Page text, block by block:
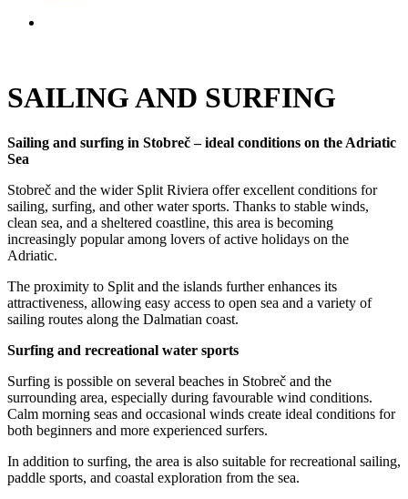
SAILING AND SURFING
Sailing and surfing in Stobreč – ideal conditions on the Adriatic
Sea
Stobreč and the wider Split Riviera offer excellent conditions for
sailing, surfing, and other water sports. Thanks to stable winds,
clean sea, and a sheltered coastline, this area is becoming
increasingly popular among lovers of active holidays on the
Adriatic.
The proximity to Split and the islands further enhances its
attractiveness, allowing easy access to open sea and a variety of
sailing routes along the Dalmatian coast.
Surfing and recreational water sports
Surfing is possible on several beaches in Stobreč and the
surrounding area, especially during favourable wind conditions.
Calm morning seas and occasional winds create ideal conditions for
both beginners and more experienced surfers.
In addition to surfing, the area is also suitable for recreational sailing,
paddle sports, and coastal exploration from the sea.